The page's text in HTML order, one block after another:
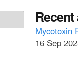
a
r
c
r
c
h
Mycotoxin
16 Sep